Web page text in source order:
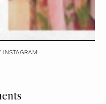
INSTAGRAM: